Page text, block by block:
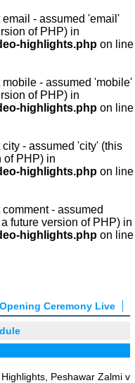
- assumed 'email'
of PHP) in
highlights.php on line
- assumed 'mobile'
of PHP) in
highlights.php on line
- assumed 'city' (this
of PHP) in
highlights.php on line
- assumed
future version of PHP) in
highlights.php on line
Opening Ceremony Live
Peshawar Zalmi v